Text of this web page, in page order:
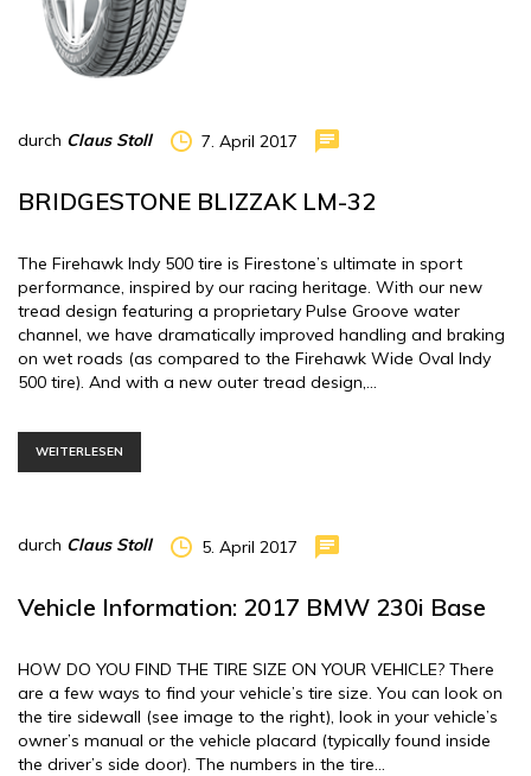
durch Claus Stoll 7. April 2017
BRIDGESTONE BLIZZAK LM-32
The Firehawk Indy 500 tire is Firestone’s ultimate in sport
performance, inspired by our racing heritage. With our new
tread design featuring a proprietary Pulse Groove water
channel, we have dramatically improved handling and braking
on wet roads (as compared to the Firehawk Wide Oval Indy
500 tire). And with a new outer tread design,…
WEITERLESEN
durch Claus Stoll 5. April 2017
Vehicle Information: 2017 BMW 230i Base
HOW DO YOU FIND THE TIRE SIZE ON YOUR VEHICLE? There
are a few ways to find your vehicle’s tire size. You can look on
the tire sidewall (see image to the right), look in your vehicle’s
owner’s manual or the vehicle placard (typically found inside
the driver’s side door). The numbers in the tire…